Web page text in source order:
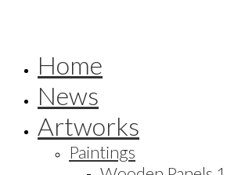
Home
News
Artworks
Paintings